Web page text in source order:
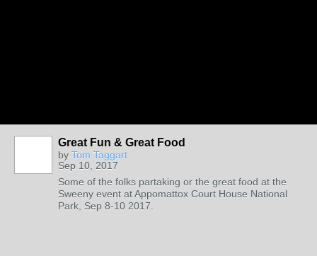
Great Fun & Great Food
by Tom Taggart
Sep 10, 2017
Some of the folks partaking or the great food at the
Sweeny event at Appomattox Court House National
Park, Sep 8-10 2017.